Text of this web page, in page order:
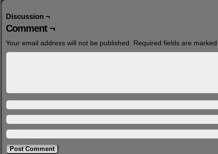
Discussion ¬
Comment ¬
Your email address will not be published. Required fields are